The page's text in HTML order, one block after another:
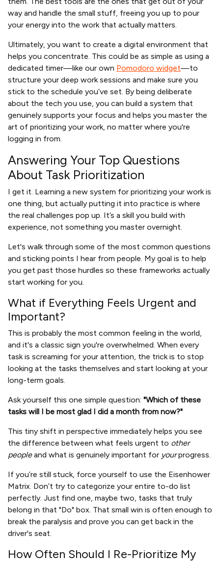
way and handle the small stuff, freeing you up to pour
your energy into the work that actually matters.
Ultimately, you want to create a digital environment that
helps you concentrate. This could be as simple as using a
dedicated timer—like our own Pomodoro widget—to
structure your deep work sessions and make sure you
stick to the schedule you’ve set. By being deliberate
about the tech you use, you can build a system that
genuinely supports your focus and helps you master the
art of prioritizing your work, no matter where you're
logging in from.
Answering Your Top Questions
About Task Prioritization
I get it. Learning a new system for prioritizing your work is
one thing, but actually putting it into practice is where
the real challenges pop up. It’s a skill you build with
experience, not something you master overnight.
Let's walk through some of the most common questions
and sticking points I hear from people. My goal is to help
you get past those hurdles so these frameworks actually
start working for you.
What if Everything Feels Urgent and
Important?
This is probably the most common feeling in the world,
and it's a classic sign you're overwhelmed. When every
task is screaming for your attention, the trick is to stop
looking at the tasks themselves and start looking at your
long-term goals.
Ask yourself this one simple question: "Which of these
tasks will I be most glad I did a month from now?"
This tiny shift in perspective immediately helps you see
the difference between what feels urgent to other
peopleand what is genuinely important for yourprogress.
If you’re still stuck, force yourself to use the Eisenhower
Matrix. Don’t try to categorize your entire to-do list
perfectly. Just find one, maybe two, tasks that truly
belong in that "Do" box. That small win is often enough to
break the paralysis and prove you can get back in the
driver's seat.
How Often Should I Re-Prioritize My